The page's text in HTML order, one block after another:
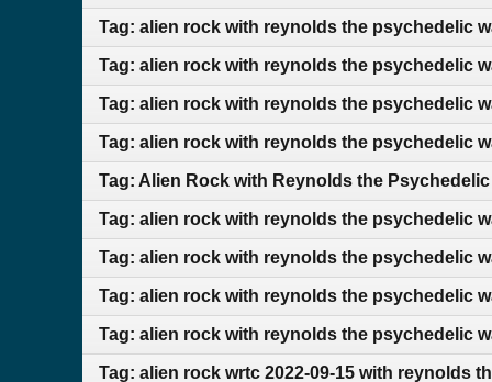
Tag: alien rock with reynolds the psychedelic
Tag: alien rock with reynolds the psychedelic
Tag: alien rock with reynolds the psychedelic
Tag: alien rock with reynolds the psychedelic
Tag: Alien Rock with Reynolds the Psychedelic
Tag: alien rock with reynolds the psychedelic
Tag: alien rock with reynolds the psychedelic
Tag: alien rock with reynolds the psychedelic
Tag: alien rock with reynolds the psychedelic
Tag: alien rock wrtc 2022-09-15 with reynolds